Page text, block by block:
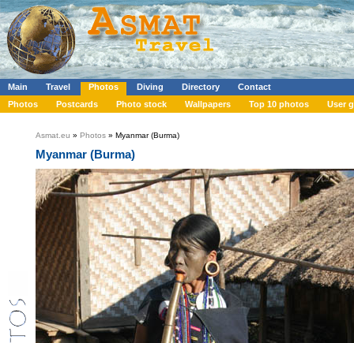
Main Travel Photos Diving Directory
Contact
Photos
Postcards Photo stock Wallpapers Top 10 photos User
Asmat.eu » Photos » Myanmar (Burma)
Myanmar (Burma)